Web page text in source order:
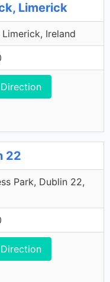
Limerick
Ireland
Direction
22
Park, Dublin 22,
Direction